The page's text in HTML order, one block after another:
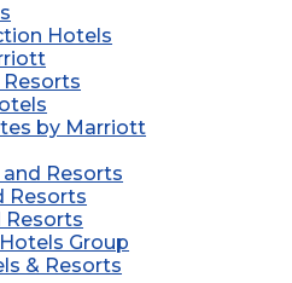
Hotels
by Marriott
Resorts
Resorts
Resorts
Group
& Resorts